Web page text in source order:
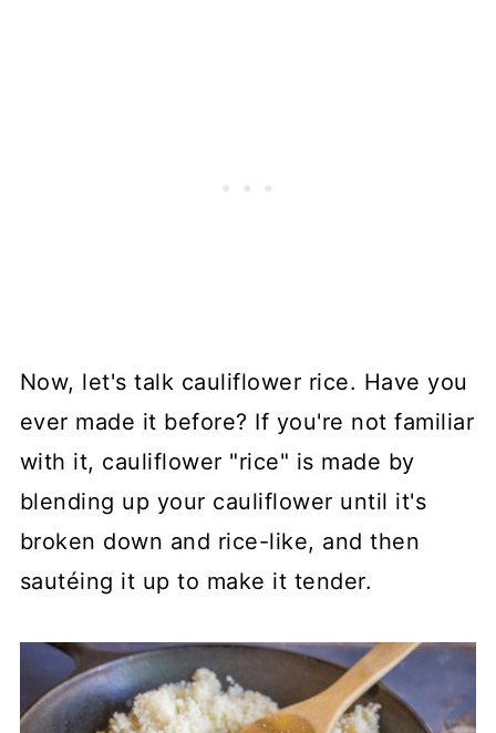
Now, let's talk cauliflower rice. Have you
ever made it before? If you're not familiar
with it, cauliflower "rice" is made by
blending up your cauliflower until it's
broken down and rice-like, and then
sautéing it up to make it tender.